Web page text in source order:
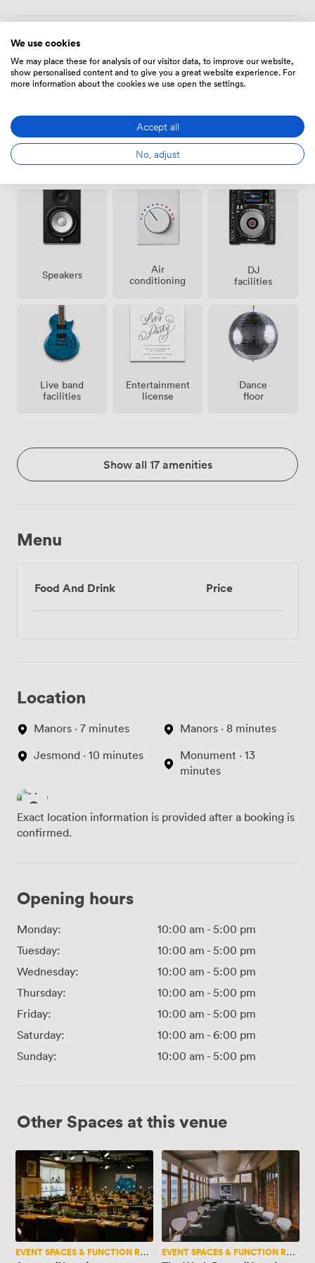
Amenities
event
Cloakroom
area
Speakers
Air
conditioning
DJ
facilities
Live band
facilities
Entertainment
license
Dance
floor
Show all 17 amenities
Menu
Food And Drink Price
Location
Manors · 7 minutes
Jesmond · 10 minutes
Manors · 8 minutes
Monument · 13
minutes
Exact location information is provided after a booking is
confirmed.
Opening hours
Monday: 10:00 am - 5:00 pm
Tuesday:
10:00 am - 5:00 pm
Wednesday:
10:00 am - 5:00 pm
Thursday:
10:00 am - 5:00 pm
Friday:
10:00 am - 5:00 pm
Saturday:
10:00 am - 6:00 pm
Sunday:
10:00 am - 5:00 pm
Other Spaces at this venue
Artisan
(New..)
EVENT SPACES & FUNCTION ROOMS
The
Work
Room
(New..)
EVENT SPACES & FUNCTION ROOMS
We use cookies
We may place these for analysis of our visitor data, to improve our website,
show personalised content and to give you a great website experience. For
more information about the cookies we use open the settings.
Accept all
No, adjust